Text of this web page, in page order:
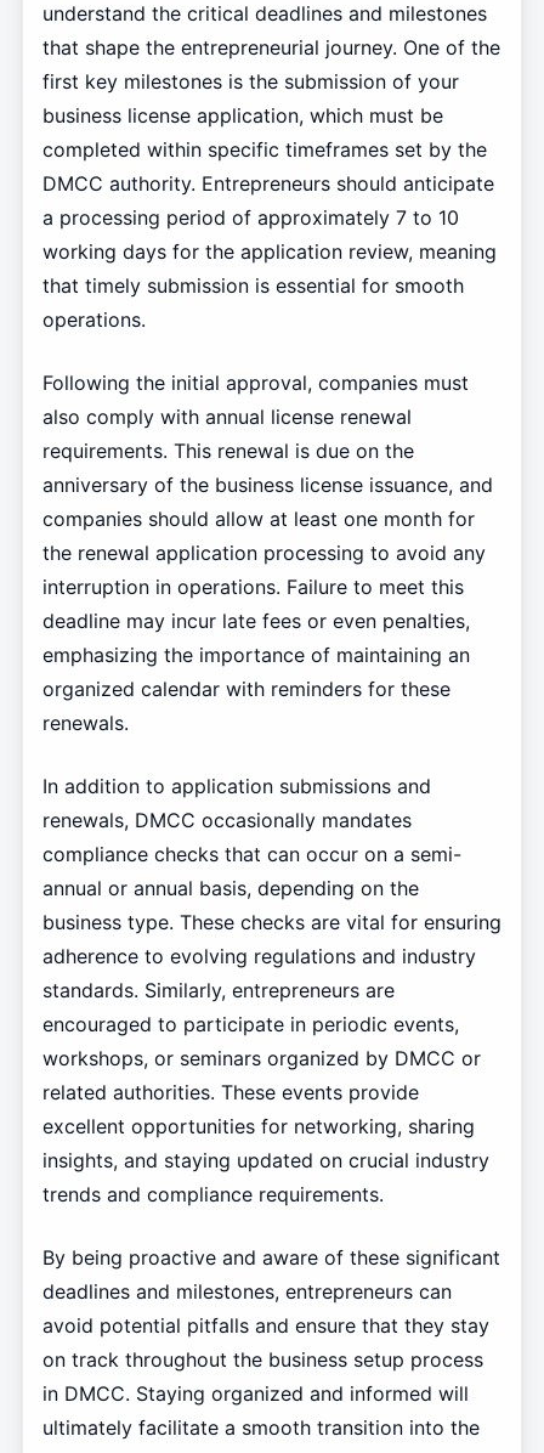
understand the critical deadlines and milestones
that shape the entrepreneurial journey. One of the
first key milestones is the submission of your
business license application, which must be
completed within specific timeframes set by the
DMCC authority. Entrepreneurs should anticipate
a processing period of approximately 7 to 10
working days for the application review, meaning
that timely submission is essential for smooth
operations.
Following the initial approval, companies must
also comply with annual license renewal
requirements. This renewal is due on the
anniversary of the business license issuance, and
companies should allow at least one month for
the renewal application processing to avoid any
interruption in operations. Failure to meet this
deadline may incur late fees or even penalties,
emphasizing the importance of maintaining an
organized calendar with reminders for these
renewals.
In addition to application submissions and
renewals, DMCC occasionally mandates
compliance checks that can occur on a semi-
annual or annual basis, depending on the
business type. These checks are vital for ensuring
adherence to evolving regulations and industry
standards. Similarly, entrepreneurs are
encouraged to participate in periodic events,
workshops, or seminars organized by DMCC or
related authorities. These events provide
excellent opportunities for networking, sharing
insights, and staying updated on crucial industry
trends and compliance requirements.
By being proactive and aware of these significant
deadlines and milestones, entrepreneurs can
avoid potential pitfalls and ensure that they stay
on track throughout the business setup process
in DMCC. Staying organized and informed will
ultimately facilitate a smooth transition into the